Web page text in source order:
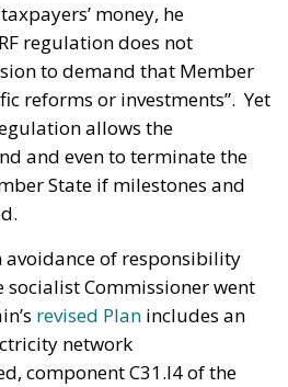
money, he
regulation does not
to demand that Member
reforms or investments”. Yet
allows the
and even to terminate the
State if milestones and
avoidance of responsibility
socialist Commissioner went
revised Plan includes an
network
component C31.I4 of the